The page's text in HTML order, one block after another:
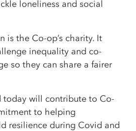
loneliness and social
is the Co-op’s charity. It
inequality and co-
so they can share a fairer
today will contribute to Co-
to helping
resilience during Covid and